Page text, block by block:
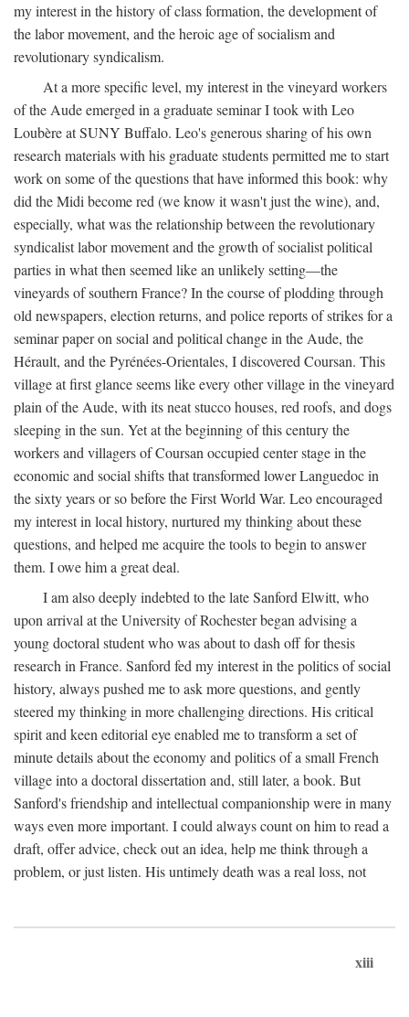
my interest in the history of class formation, the development of
the labor movement, and the heroic age of socialism and
revolutionary syndicalism.
At a more specific level, my interest in the vineyard workers
of the Aude emerged in a graduate seminar I took with Leo
Loubère at SUNY Buffalo. Leo's generous sharing of his own
research materials with his graduate students permitted me to start
work on some of the questions that have informed this book: why
did the Midi become red (we know it wasn't just the wine), and,
especially, what was the relationship between the revolutionary
syndicalist labor movement and the growth of socialist political
parties in what then seemed like an unlikely setting—the
vineyards of southern France? In the course of plodding through
old newspapers, election returns, and police reports of strikes for a
seminar paper on social and political change in the Aude, the
Hérault, and the Pyrénées-Orientales, I discovered Coursan. This
village at first glance seems like every other village in the vineyard
plain of the Aude, with its neat stucco houses, red roofs, and dogs
sleeping in the sun. Yet at the beginning of this century the
workers and villagers of Coursan occupied center stage in the
economic and social shifts that transformed lower Languedoc in
the sixty years or so before the First World War. Leo encouraged
my interest in local history, nurtured my thinking about these
questions, and helped me acquire the tools to begin to answer
them. I owe him a great deal.
I am also deeply indebted to the late Sanford Elwitt, who
upon arrival at the University of Rochester began advising a
young doctoral student who was about to dash off for thesis
research in France. Sanford fed my interest in the politics of social
history, always pushed me to ask more questions, and gently
steered my thinking in more challenging directions. His critical
spirit and keen editorial eye enabled me to transform a set of
minute details about the economy and politics of a small French
village into a doctoral dissertation and, still later, a book. But
Sanford's friendship and intellectual companionship were in many
ways even more important. I could always count on him to read a
draft, offer advice, check out an idea, help me think through a
problem, or just listen. His untimely death was a real loss, not
xiii